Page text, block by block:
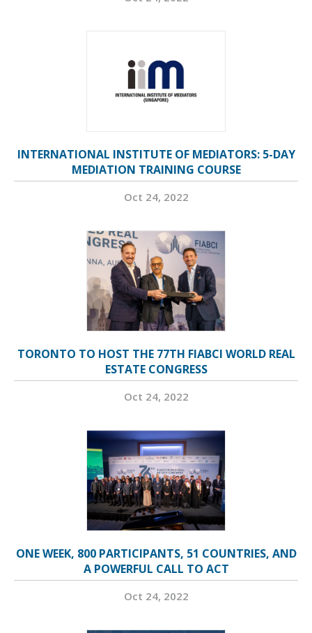
INTERNATIONAL INSTITUTE OF MEDIATORS: 5-DAY
MEDIATION TRAINING COURSE
Oct 24, 2022
TORONTO TO HOST THE 77TH FIABCI WORLD REAL
ESTATE CONGRESS
Oct 24, 2022
ONE WEEK, 800 PARTICIPANTS, 51 COUNTRIES, AND
A POWERFUL CALL TO ACT
Oct 24, 2022